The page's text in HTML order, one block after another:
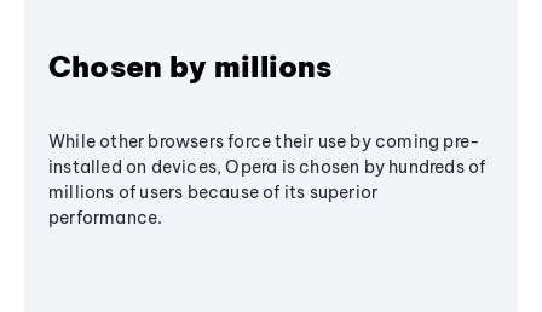
Chosen by millions
While other browsers force their use by coming pre-
installed on devices, Opera is chosen by hundreds of
millions of users because of its superior
performance.